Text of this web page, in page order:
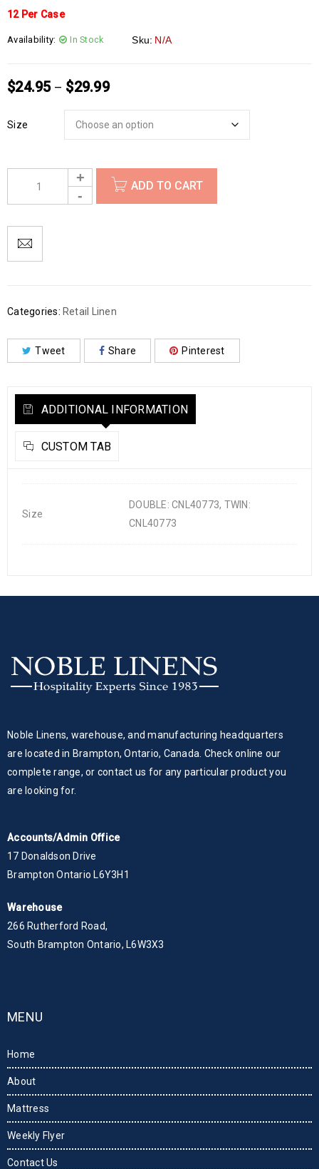
12 Per Case
Availability: In Stock Sku: N/A
$24.95 – $29.99
Size
ADD TO CART
Categories: Retail Linen
Tweet Share Pinterest
ADDITIONAL INFORMATION
CUSTOM TAB
Size
DOUBLE: CNL40773, TWIN:
CNL40773
Noble Linens, warehouse, and manufacturing headquarters
are located in Brampton, Ontario, Canada. Check online our
complete range, or contact us for any particular product you
are looking for.
Accounts/Admin Office
17 Donaldson Drive
Brampton Ontario L6Y3H1
Warehouse
266 Rutherford Road,
South Brampton Ontario, L6W3X3
MENU
Home
About
Mattress
Weekly Flyer
Contact Us